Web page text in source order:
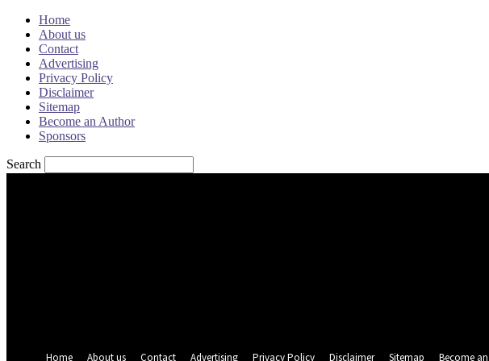
Home
About us
Contact
Advertising
Privacy Policy
Disclaimer
Sitemap
Become an Author
Sponsors
Search
Home
About us Contact Advertising Privacy Policy Disclaimer Sitemap Become